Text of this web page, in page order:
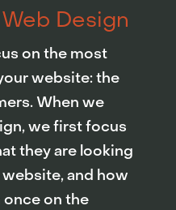
Design
on the most
website: the
When we
we first focus
they are looking
and how
on the